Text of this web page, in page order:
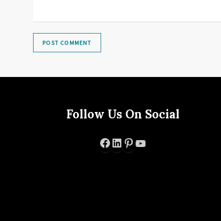
Follow Us On Social
Facebook
LinkedIn
Pinterest